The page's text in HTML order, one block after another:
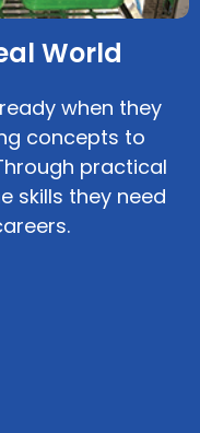
World
when they
concepts to
practical
skills they need